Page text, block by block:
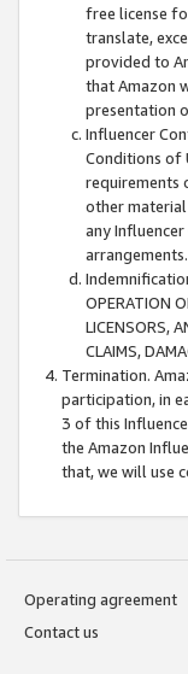
free license
translate,
provided to
that Amazon
presentation
Influencer
Conditions of
requirements
other
any
arrangements.
OPERATION
LICENSORS,
CLAIMS,
Termination.
participation, in
3 of this
the Amazon
that, we will use
Operating agreement
Contact us